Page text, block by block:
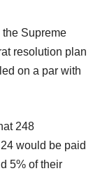
Supreme
resolution plan
on a par with
248
would be paid
5% of their